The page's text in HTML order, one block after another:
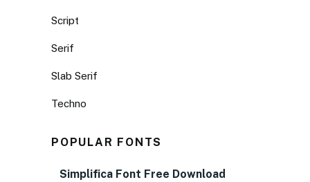
Script
Serif
Slab Serif
Techno
POPULAR FONTS
Simplifica Font Free Download